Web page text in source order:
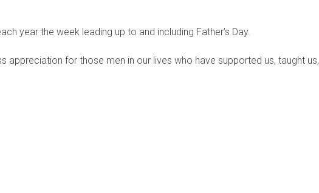
year the week leading up to and including Father’s Day.
appreciation for those men in our lives who have supported us, taught us,